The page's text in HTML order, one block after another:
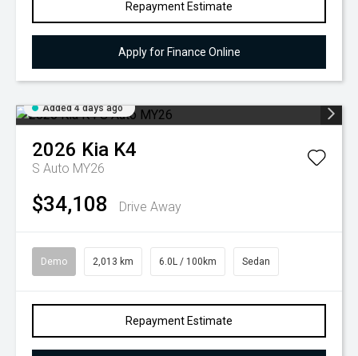
Repayment Estimate
Apply for Finance Online
Added 4 days ago
2026 Kia K4
S Auto MY26
$34,108 Drive Away
Demo 2,013 km 6.0L / 100km Sedan
Repayment Estimate